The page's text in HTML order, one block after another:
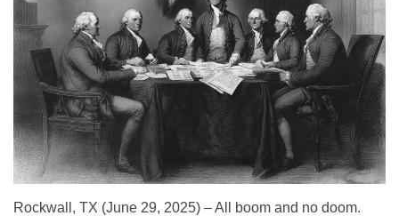
Rockwall, TX (June 29, 2025) – All boom and no doom.